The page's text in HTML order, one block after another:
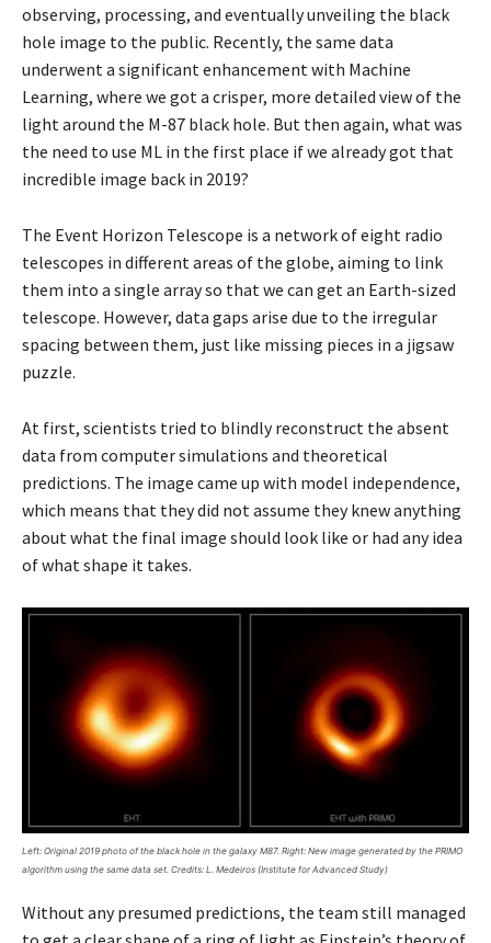
observing, processing, and eventually unveiling the black
hole image to the public. Recently, the same data
underwent a significant enhancement with Machine
Learning, where we got a crisper, more detailed view of the
light around the M-87 black hole. But then again, what was
the need to use ML in the first place if we already got that
incredible image back in 2019?
The Event Horizon Telescope is a network of eight radio
telescopes in different areas of the globe, aiming to link
them into a single array so that we can get an Earth-sized
telescope. However, data gaps arise due to the irregular
spacing between them, just like missing pieces in a jigsaw
puzzle.
At first, scientists tried to blindly reconstruct the absent
data from computer simulations and theoretical
predictions. The image came up with model independence,
which means that they did not assume they knew anything
about what the final image should look like or had any idea
of what shape it takes.
Left: Original 2019 photo of the black hole in the galaxy M87. Right: New image generated by the PRIMO
algorithm using the same data set. Credits: L. Medeiros (Institute for Advanced Study)
Without any presumed predictions, the team still managed